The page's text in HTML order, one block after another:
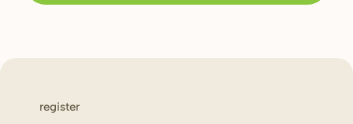
register